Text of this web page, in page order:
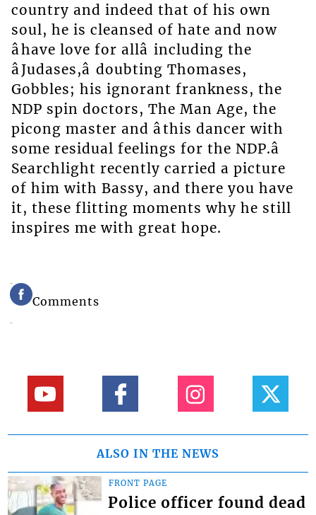
country and indeed that of his own
soul, he is cleansed of hate and now
âhave love for allâ including the
âJudases,â doubting Thomases,
Gobbles; his ignorant frankness, the
NDP spin doctors, The Man Age, the
picong master and âthis dancer with
some residual feelings for the NDP.â
Searchlight recently carried a picture
of him with Bassy, and there you have
it, these flitting moments why he still
inspires me with great hope.
Comments
ALSO IN THE NEWS
FRONT PAGE
Police officer found dead